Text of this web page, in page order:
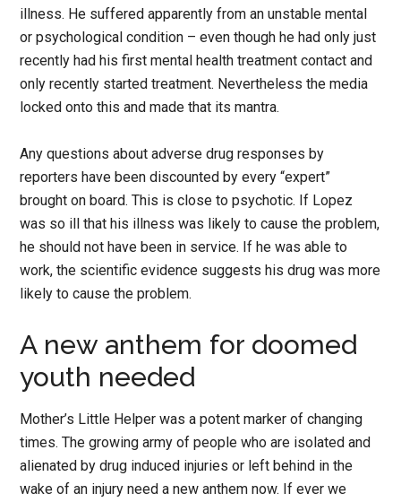
illness. He suffered apparently from an unstable mental
or psychological condition – even though he had only just
recently had his first mental health treatment contact and
only recently started treatment. Nevertheless the media
locked onto this and made that its mantra.
Any questions about adverse drug responses by
reporters have been discounted by every “expert”
brought on board. This is close to psychotic. If Lopez
was so ill that his illness was likely to cause the problem,
he should not have been in service. If he was able to
work, the scientific evidence suggests his drug was more
likely to cause the problem.
A new anthem for doomed
youth needed
Mother’s Little Helper was a potent marker of changing
times. The growing army of people who are isolated and
alienated by drug induced injuries or left behind in the
wake of an injury need a new anthem now. If ever we